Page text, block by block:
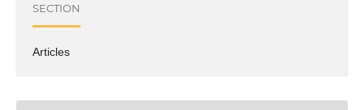
SECTION
Articles